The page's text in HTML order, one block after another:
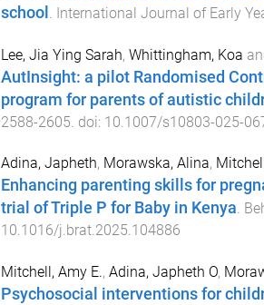
school . International Journal of Early
Lee, Jia Ying Sarah, Whittingham, Koa
AutInsight: a pilot Randomised
program for parents of autistic
2588-2605 . doi: 10.1007/s10803-025-
Adina, Japheth, Morawska, Alina,
Enhancing parenting skills for
trial of Triple P for Baby in Kenya.
10.1016/j.brat.2025.104886
Mitchell, Amy E., Adina, Japheth O,
Psychosocial interventions for